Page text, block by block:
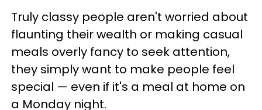
Truly classy people aren't worried about
flaunting their wealth or making casual
meals overly fancy to seek attention,
they simply want to make people feel
special — even if it's a meal at home on
a Monday night.